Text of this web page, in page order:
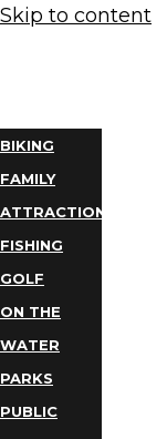
Skip to content
BIKING
FAMILY
ATTRACTIONS
FISHING
GOLF
ON THE
WATER
PARKS
PUBLIC